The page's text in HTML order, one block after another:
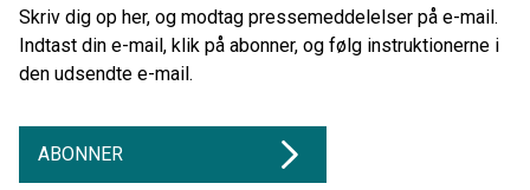
Skriv dig op her, og modtag pressemeddelelser på e-mail.
Indtast din e-mail, klik på abonner, og følg instruktionerne i
den udsendte e-mail.
ABONNER